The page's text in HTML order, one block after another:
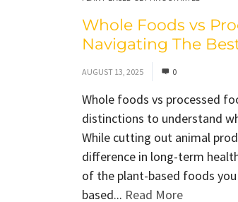
Whole Foods vs
Navigating The
AUGUST 13, 2025 0
Whole foods vs processed
distinctions to understand
While cutting out animal
difference in long-term
of the plant-based foods
based... Read More